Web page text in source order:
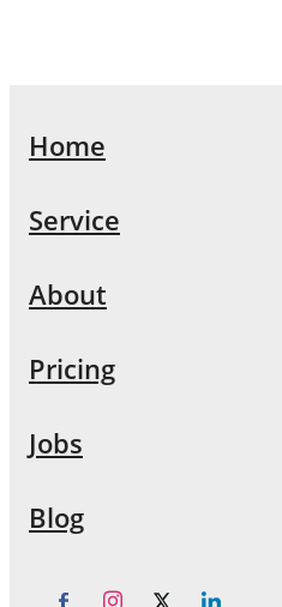
Home
Service
About
Pricing
Jobs
Blog